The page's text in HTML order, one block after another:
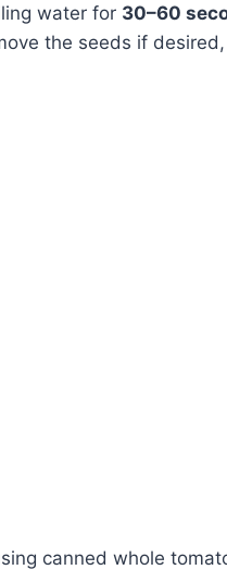
water for 30–60
the seeds if
canned whole